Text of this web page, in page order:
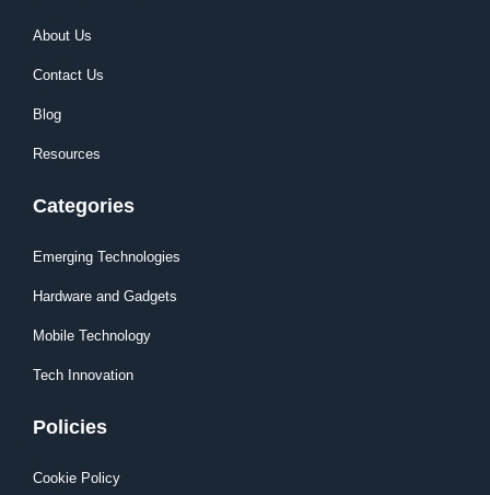
About Us
Contact Us
Blog
Resources
Categories
Emerging Technologies
Hardware and Gadgets
Mobile Technology
Tech Innovation
Policies
Cookie Policy